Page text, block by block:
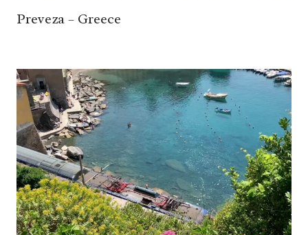
Preveza – Greece